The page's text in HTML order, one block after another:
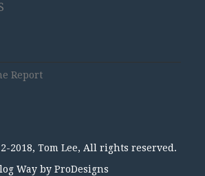
Report
2018, Tom Lee, All rights reserved.
Way by ProDesigns